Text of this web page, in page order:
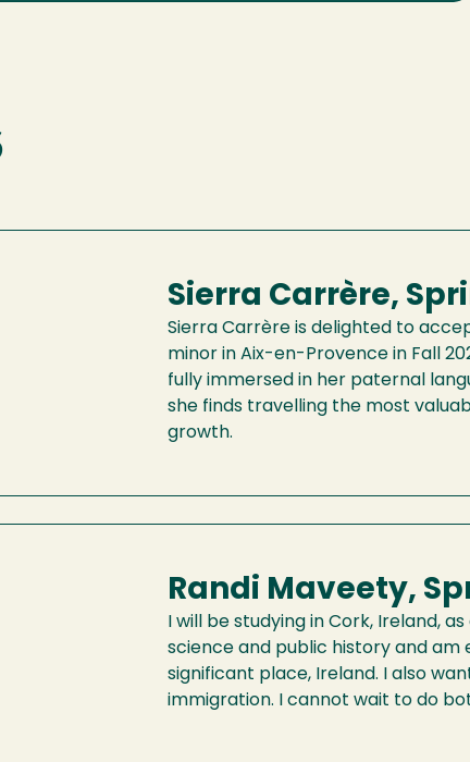
Sierra Carrère,
Sierra Carrère is delighted to
minor in Aix-en-Provence in Fall
fully immersed in her paternal
she finds travelling the most
growth.
Randi Maveety,
I will be studying in Cork, Ireland,
science and public history and
significant place, Ireland. I also
immigration. I cannot wait to do